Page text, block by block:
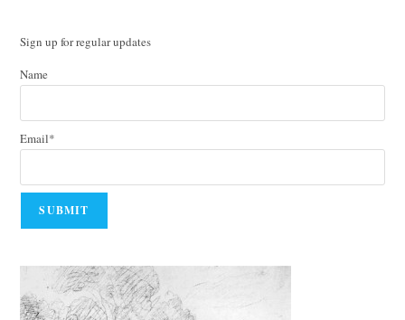
Sign up for regular updates
Name
Email*